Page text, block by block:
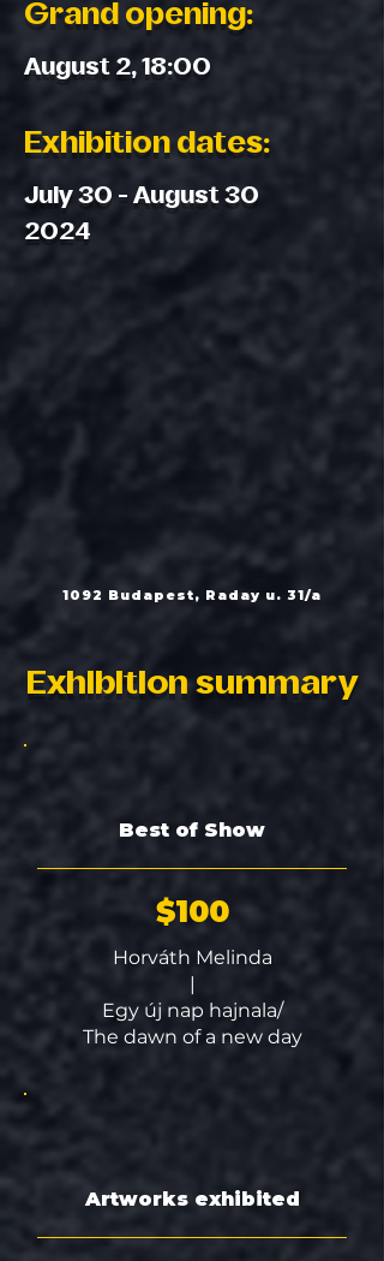
Grand opening:
August 2, 18:00
Exhibition dates:
July 30 - August 30
2024
1092 Budapest, Raday u. 31/a
Exhibition summary
Best of Show
$100
Horváth Melinda
|
Egy új nap hajnala/
The dawn of a new day
Artworks exhibited